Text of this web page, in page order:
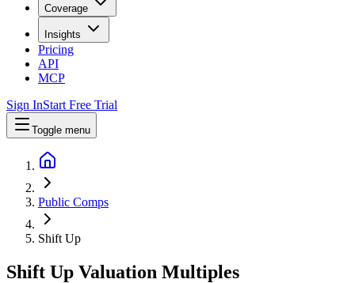
Coverage
Insights
Pricing
API
MCP
Sign InStart Free Trial
Toggle menu
Public Comps
Shift Up
Shift Up Valuation Multiples